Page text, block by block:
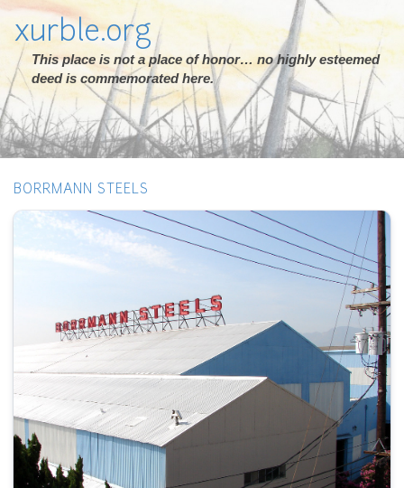
xurble.org
This place is not a place of honor… no highly esteemed
deed is commemorated here.
BORRMANN STEELS